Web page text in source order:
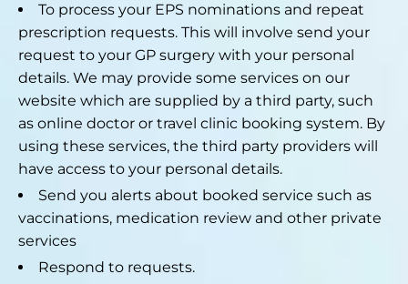
To process your EPS nominations and repeat
prescription requests. This will involve send your
request to your GP surgery with your personal
details. We may provide some services on our
website which are supplied by a third party, such
as online doctor or travel clinic booking system. By
using these services, the third party providers will
have access to your personal details.
Send you alerts about booked service such as
vaccinations, medication review and other private
services
Respond to requests.